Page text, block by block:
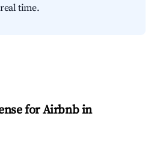
time.
for Airbnb in